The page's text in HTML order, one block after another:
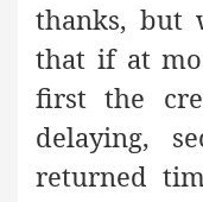
thanks, but
that if at
first the
delaying,
returned